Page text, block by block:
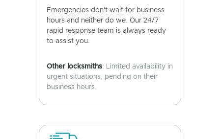
Emergencies don't wait for business
hours and neither do we. Our 24/7
rapid response team is always ready
to assist you.
Other locksmiths: Limited availability in
urgent situations, pending on their
business hours.